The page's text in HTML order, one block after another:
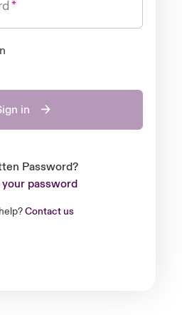
in
Forgotten Password?
password
Contact us